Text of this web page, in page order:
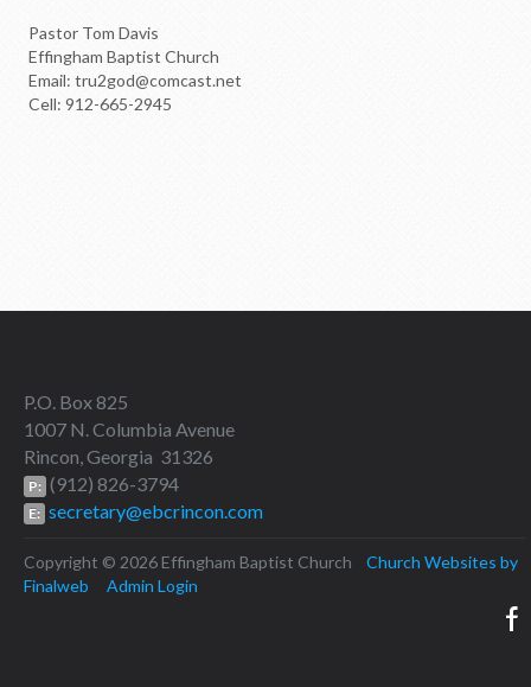
Pastor Tom Davis
Effingham Baptist Church
Email: tru2god@comcast.net
Cell: 912-665-2945
P.O. Box 825
1007 N. Columbia Avenue
Rincon, Georgia 31326
P: (912) 826-3794
E: secretary@ebcrincon.com
Copyright © 2026 Effingham Baptist Church Church Websites by
Finalweb
Admin Login